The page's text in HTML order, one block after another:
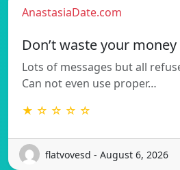
AnastasiaDate.com
Don’t waste your money
Lots of messages but all
Can not even use proper…
★ ☆ ☆ ☆ ☆
flatvovesd - August 6, 2026